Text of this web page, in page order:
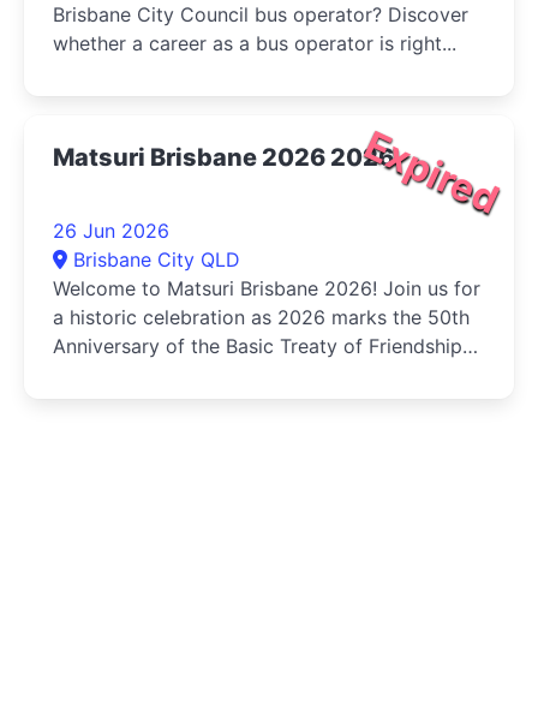
Brisbane City Council bus operator? Discover
whether a career as a bus operator is right...
Expired
Matsuri Brisbane 2026 2026
26 Jun 2026
Brisbane City QLD
Welcome to Matsuri Brisbane 2026! Join us for
a historic celebration as 2026 marks the 50th
Anniversary of the Basic Treaty of Friendship